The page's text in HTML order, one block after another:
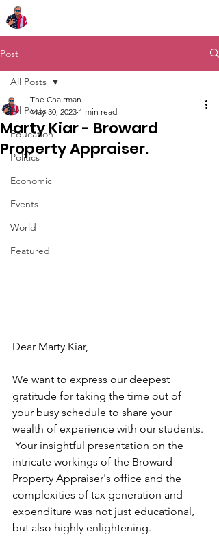
Post
All Posts
Education
Politics
Economic
Events
World
Featured
All Posts
Marty Kiar - Broward
Property Appraiser.
The Chairman
May 30, 2023 1 min read
Dear Marty Kiar,
We want to express our deepest
gratitude for taking the time out of
your busy schedule to share your
wealth of experience with our students.
Your insightful presentation on the
intricate workings of the Broward
Property Appraiser's office and the
complexities of tax generation and
expenditure was not just educational,
but also highly enlightening.